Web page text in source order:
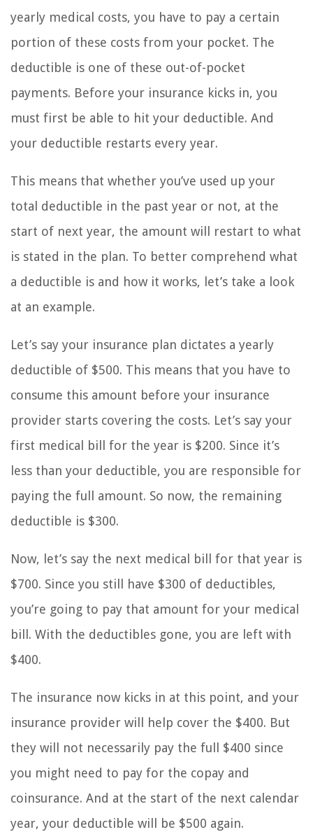
yearly medical costs, you have to pay a certain
portion of these costs from your pocket. The
deductible is one of these out-of-pocket
payments. Before your insurance kicks in, you
must first be able to hit your deductible. And
your deductible restarts every year.
This means that whether you’ve used up your
total deductible in the past year or not, at the
start of next year, the amount will restart to what
is stated in the plan. To better comprehend what
a deductible is and how it works, let’s take a look
at an example.
Let’s say your insurance plan dictates a yearly
deductible of $500. This means that you have to
consume this amount before your insurance
provider starts covering the costs. Let’s say your
first medical bill for the year is $200. Since it’s
less than your deductible, you are responsible for
paying the full amount. So now, the remaining
deductible is $300.
Now, let’s say the next medical bill for that year is
$700. Since you still have $300 of deductibles,
you’re going to pay that amount for your medical
bill. With the deductibles gone, you are left with
$400.
The insurance now kicks in at this point, and your
insurance provider will help cover the $400. But
they will not necessarily pay the full $400 since
you might need to pay for the copay and
coinsurance. And at the start of the next calendar
year, your deductible will be $500 again.